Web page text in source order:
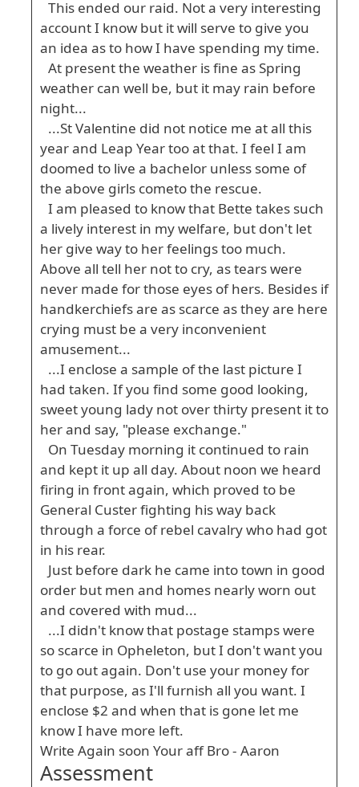
This ended our raid. Not a very interesting
account I know but it will serve to give you
an idea as to how I have spending my time.
At present the weather is fine as Spring
weather can well be, but it may rain before
night...
...St Valentine did not notice me at all this
year and Leap Year too at that. I feel I am
doomed to live a bachelor unless some of
the above girls cometo the rescue.
I am pleased to know that Bette takes such
a lively interest in my welfare, but don't let
her give way to her feelings too much.
Above all tell her not to cry, as tears were
never made for those eyes of hers. Besides if
handkerchiefs are as scarce as they are here
crying must be a very inconvenient
amusement...
...I enclose a sample of the last picture I
had taken. If you find some good looking,
sweet young lady not over thirty present it to
her and say, "please exchange."
On Tuesday morning it continued to rain
and kept it up all day. About noon we heard
firing in front again, which proved to be
General Custer fighting his way back
through a force of rebel cavalry who had got
in his rear.
Just before dark he came into town in good
order but men and homes nearly worn out
and covered with mud...
...I didn't know that postage stamps were
so scarce in Opheleton, but I don't want you
to go out again. Don't use your money for
that purpose, as I'll furnish all you want. I
enclose $2 and when that is gone let me
know I have more left.
Write Again soon Your aff Bro - Aaron
Assessment